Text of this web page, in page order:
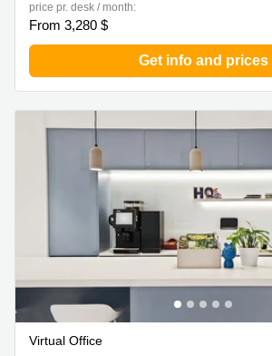
price pr. desk / month:
From 3,280 $
Get info and prices
Virtual Office